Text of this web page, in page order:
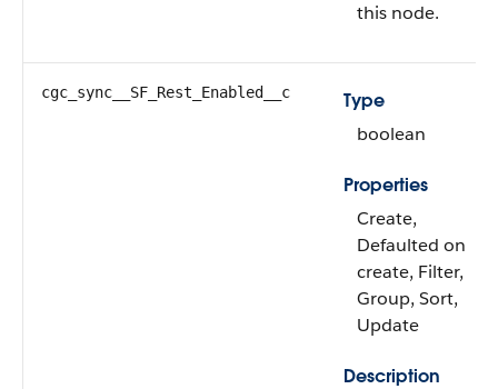
this node.
cgc_sync__SF_Rest_Enabled__c
Type
boolean
Properties
Create,
Defaulted on
create, Filter,
Group, Sort,
Update
Description